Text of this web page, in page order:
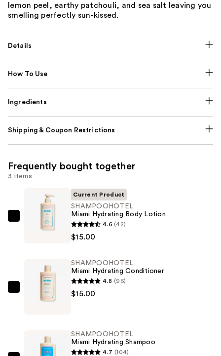
lemon peel, earthy patchouli, and sea salt leaving you
smelling perfectly sun-kissed.
Details
How To Use
Ingredients
Shipping & Coupon Restrictions
Frequently bought together
3 items
SHAMPOOHOTEL
Miami
Lotion
$15.00
Current Product
SHAMPOOHOTEL
Miami Hydrating Body Lotion
4.6 (42)
$15.00
SHAMPOOHOTEL
Miami
$15.00
SHAMPOOHOTEL
Miami Hydrating Conditioner
4.8 (96)
$15.00
SHAMPOOHOTEL
Miami Hydrating Shampoo
4.7 (104)